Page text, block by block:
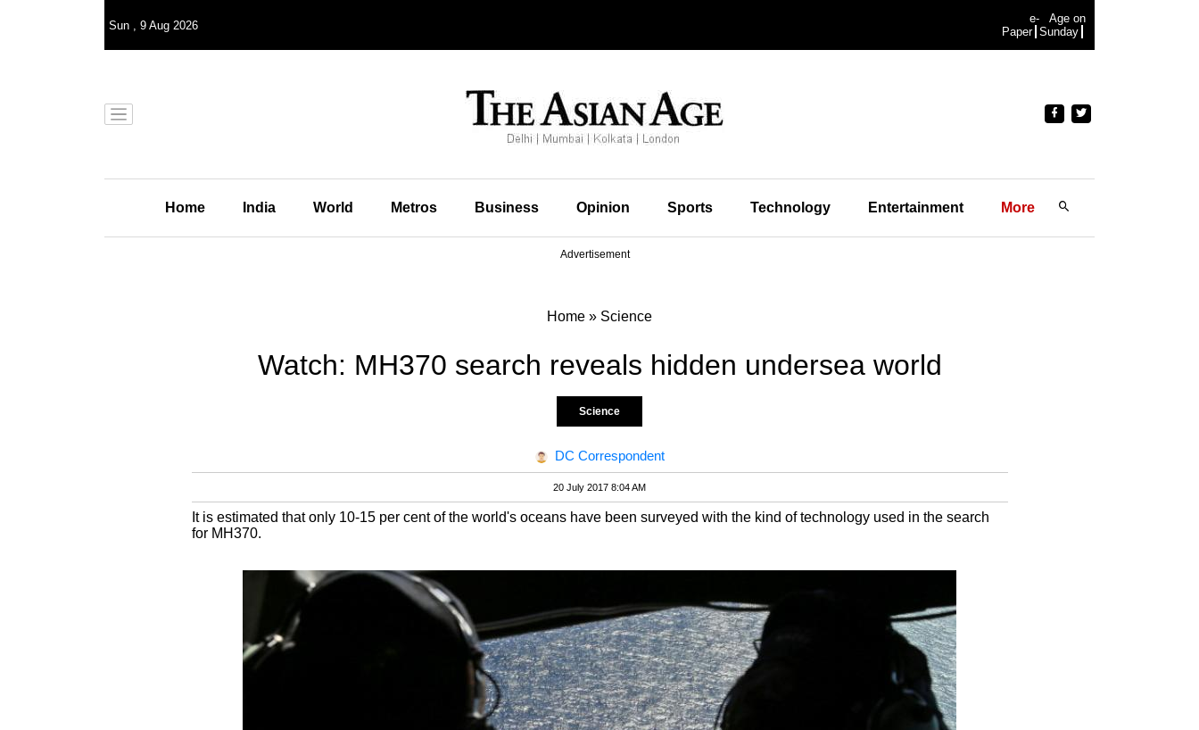
Sun , 9 Aug 2026
e-
Paper
Age on
Sunday
Home India World Metros Business Opinion Sports Technology Entertainment More
Advertisement
Home » Science
Watch: MH370 search reveals hidden undersea world
Science
DC Correspondent
20 July 2017 8:04 AM
It is estimated that only 10-15 per cent of the world's oceans have been surveyed with the kind of technology used in the search
for MH370.